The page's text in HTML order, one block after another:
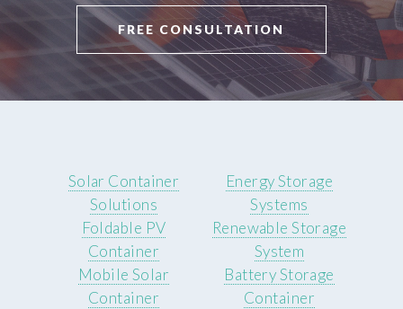
FREE CONSULTATION
Solar Container
Solutions
Foldable PV
Container
Mobile Solar
Container
Energy Storage
Systems
Renewable Storage
System
Battery Storage
Container